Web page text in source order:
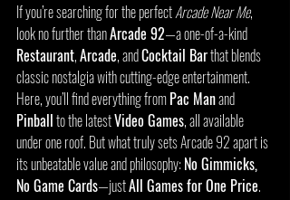
If you’re searching for the perfect Arcade Near Me,
look no further than Arcade 92—a one-of-a-kind
Restaurant, Arcade, and Cocktail Bar that blends
classic nostalgia with cutting-edge entertainment.
Here, you’ll find everything from Pac Man and
Pinball to the latest Video Games, all available
under one roof. But what truly sets Arcade 92 apart is
its unbeatable value and philosophy: No Gimmicks,
No Game Cards—just All Games for One Price.